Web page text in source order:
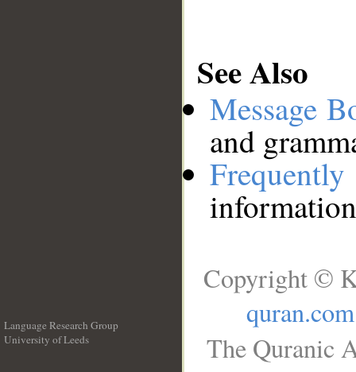
See Also
Message
and
Language Research Group
University of Leeds
Copyright ©
quran.com
The Quranic